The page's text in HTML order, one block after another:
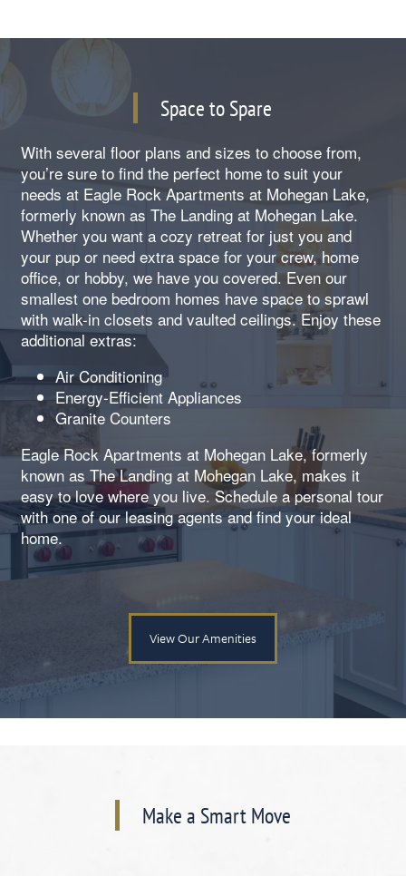
Space to Spare
With several floor plans and sizes to choose from,
you’re sure to find the perfect home to suit your
needs at Eagle Rock Apartments at Mohegan Lake,
formerly known as The Landing at Mohegan Lake.
Whether you want a cozy retreat for just you and
your pup or need extra space for your crew, home
office, or hobby, we have you covered. Even our
smallest one bedroom homes have space to sprawl
with walk-in closets and vaulted ceilings. Enjoy these
additional extras:
Air Conditioning
Energy-Efficient Appliances
Granite Counters
Eagle Rock Apartments at Mohegan Lake, formerly
known as The Landing at Mohegan Lake, makes it
easy to love where you live. Schedule a personal tour
with one of our leasing agents and find your ideal
home.
View Our Amenities
Make a Smart Move